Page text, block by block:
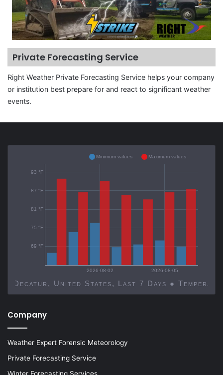
Private Forecasting Service
Right Weather Private Forecasting Service helps your company
or institution best prepare for and react to significant weather
events.
2026-08-02 2026-08-05
Decatur, United States, Last 7 Days ●
69 °F
75 °F
81 °F
87 °F
93 °F
Minimum values Maximum values
Company
Weather Expert Forensic Meteorology
Private Forecasting Service